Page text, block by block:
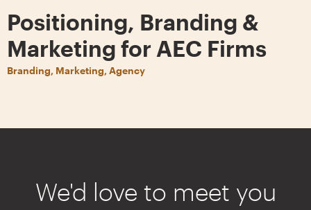
Positioning, Branding &
Marketing for AEC Firms
Branding, Marketing, Agency
We'd love to meet you